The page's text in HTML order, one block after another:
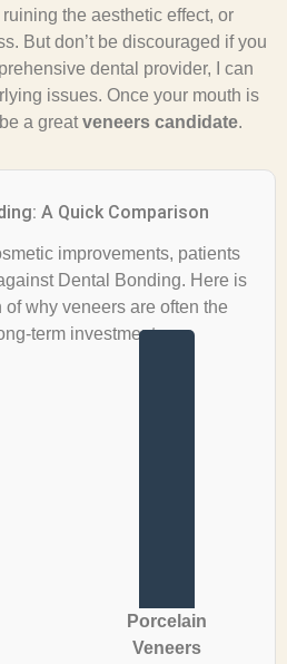
the aesthetic effect, or
But don’t be discouraged if you
dental provider, I can
issues. Once your mouth is
a greatveneers candidate.
A Quick Comparison
improvements, patients
Dental Bonding. Here is
why veneers are often the
term investment.
Porcelain
Veneers